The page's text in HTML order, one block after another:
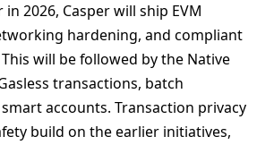
2026, Casper will ship EVM
hardening, and compliant
will be followed by the Native
transactions, batch
accounts. Transaction privacy
build on the earlier initiatives,